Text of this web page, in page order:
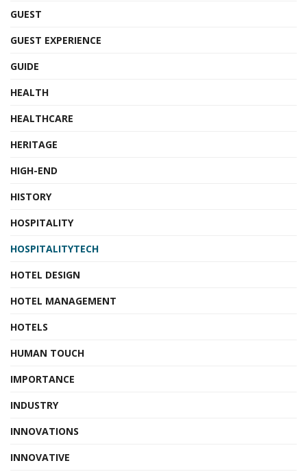
GUEST
GUEST EXPERIENCE
GUIDE
HEALTH
HEALTHCARE
HERITAGE
HIGH-END
HISTORY
HOSPITALITY
HOSPITALITYTECH
HOTEL DESIGN
HOTEL MANAGEMENT
HOTELS
HUMAN TOUCH
IMPORTANCE
INDUSTRY
INNOVATIONS
INNOVATIVE